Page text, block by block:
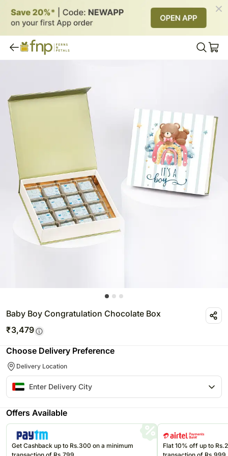
Baby Boy Congratulation Chocolate Box
₹3,479
Choose Delivery Preference
Delivery Location
Offers Available
Get Cashback up to Rs.300 on a minimum
Flat 10% off up to